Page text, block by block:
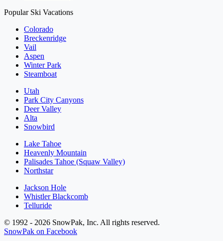
Popular Ski Vacations
Colorado
Breckenridge
Vail
Aspen
Winter Park
Steamboat
Utah
Park City Canyons
Deer Valley
Alta
Snowbird
Lake Tahoe
Heavenly Mountain
Palisades Tahoe (Squaw Valley)
Northstar
Jackson Hole
Whistler Blackcomb
Telluride
© 1992 - 2026 SnowPak, Inc. All rights reserved.
SnowPak on Facebook